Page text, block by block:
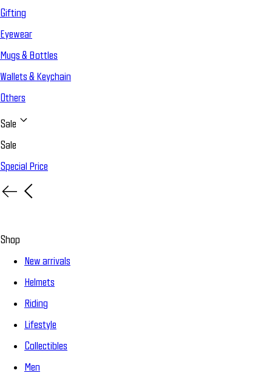
Gifting
Eyewear
Mugs & Bottles
Wallets & Keychain
Others
Sale
Sale
Special Price
Shop
New arrivals
Helmets
Riding
Lifestyle
Collectibles
Men